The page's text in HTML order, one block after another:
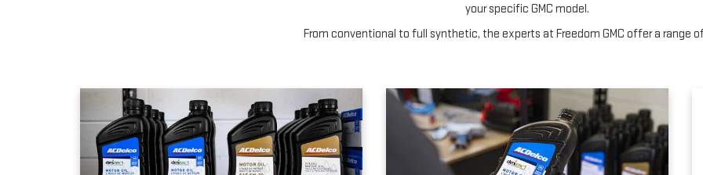
your specific GMC model.
From conventional to full synthetic, the experts at Freedom GMC offer a range